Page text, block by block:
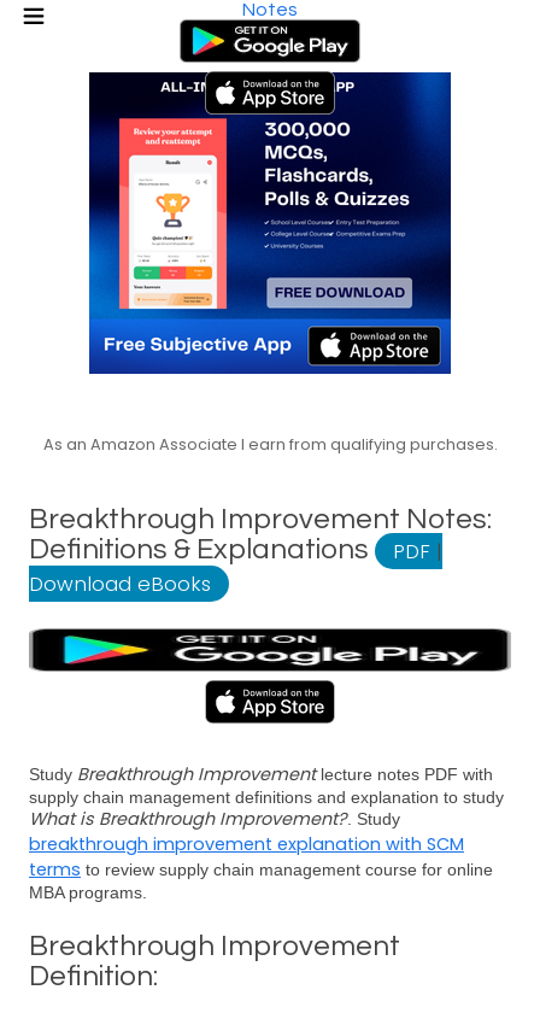
Notes
As an Amazon Associate I earn from qualifying purchases.
Breakthrough Improvement Notes:
Definitions & Explanations
PDF |
Download eBooks
Study Breakthrough Improvementlecture notes PDF with
supply chain management definitions and explanation to study
What is Breakthrough Improvement?. Study
breakthrough improvement explanation with SCM
terms to review supply chain management course for online
MBA programs.
Breakthrough Improvement
Definition: